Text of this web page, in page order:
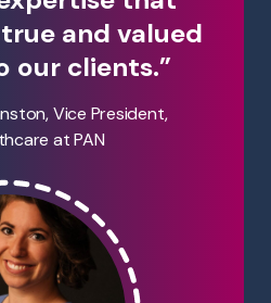
and valued
our clients.”
Vice President,
at PAN